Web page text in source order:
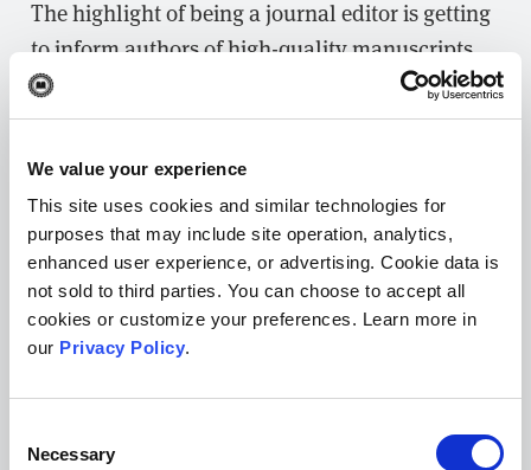
We value your experience
This site uses cookies and similar technologies for
purposes that may include site operation, analytics,
enhanced user experience, or advertising. Cookie data is
not sold to third parties. You can choose to accept all
cookies or customize your preferences. Learn more in
our Privacy Policy.
Selection
Necessary
The highlight of being a journal editor is getting
to inform authors of high-quality manuscripts
that you’d like to publish their work. You’ll have
even more time to enjoy this moment when you
When drafting acceptance letter email
templates, your goal should be to outline all the
steps authors need to take to move their
submission to publication. Answering common
questions up front can help save a lot of time
Here’s an example acceptance letter: